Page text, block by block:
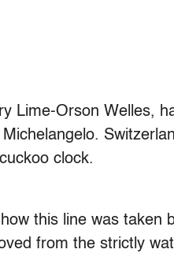
Lime-Orson Welles,
clock.
this line was taken
from the strictly